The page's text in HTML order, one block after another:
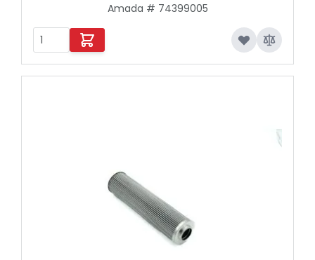
Amada # 74399005